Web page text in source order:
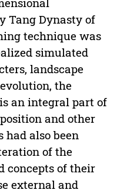
Tang Dynasty of
technique was
simulated
landscape
the
an integral part of
and other
had also been
of the
concepts of their
external and